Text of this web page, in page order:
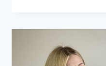
FOR